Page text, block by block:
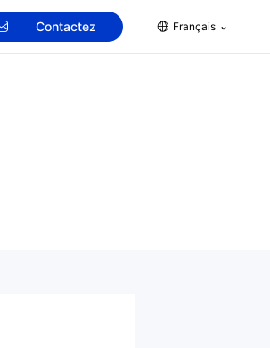
Contactez Français